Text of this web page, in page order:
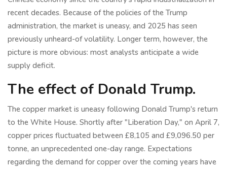
recent decades. Because of the policies of the Trump
administration, the market is uneasy, and 2025 has seen
previously unheard-of volatility. Longer term, however, the
picture is more obvious: most analysts anticipate a wide
supply deficit.
The effect of Donald Trump.
The copper market is uneasy following Donald Trump's return
to the White House. Shortly after "Liberation Day," on April 7,
copper prices fluctuated between £8,105 and £9,096.50 per
tonne, an unprecedented one-day range. Expectations
regarding the demand for copper over the coming years have